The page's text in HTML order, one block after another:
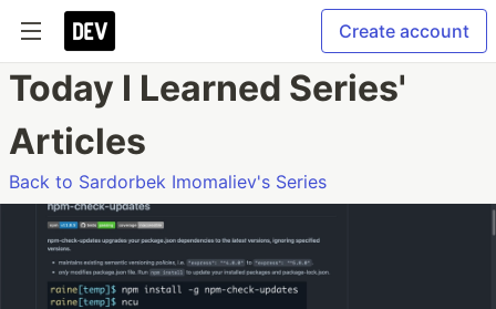
Create account
Today I Learned Series'
Articles
Back to Sardorbek Imomaliev's Series